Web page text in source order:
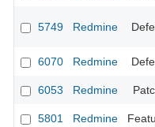
5749 Redmine
6070
Redmine
6053
Redmine
5801
Redmine